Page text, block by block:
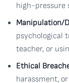
high-pressure
Manipulation/
psychological
teacher, or
Ethical
harassment,